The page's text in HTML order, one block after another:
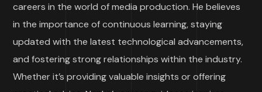
careers in the world of media production. He believes
in the importance of continuous learning, staying
updated with the latest technological advancements,
and fostering strong relationships within the industry.
Whether it’s providing valuable insights or offering